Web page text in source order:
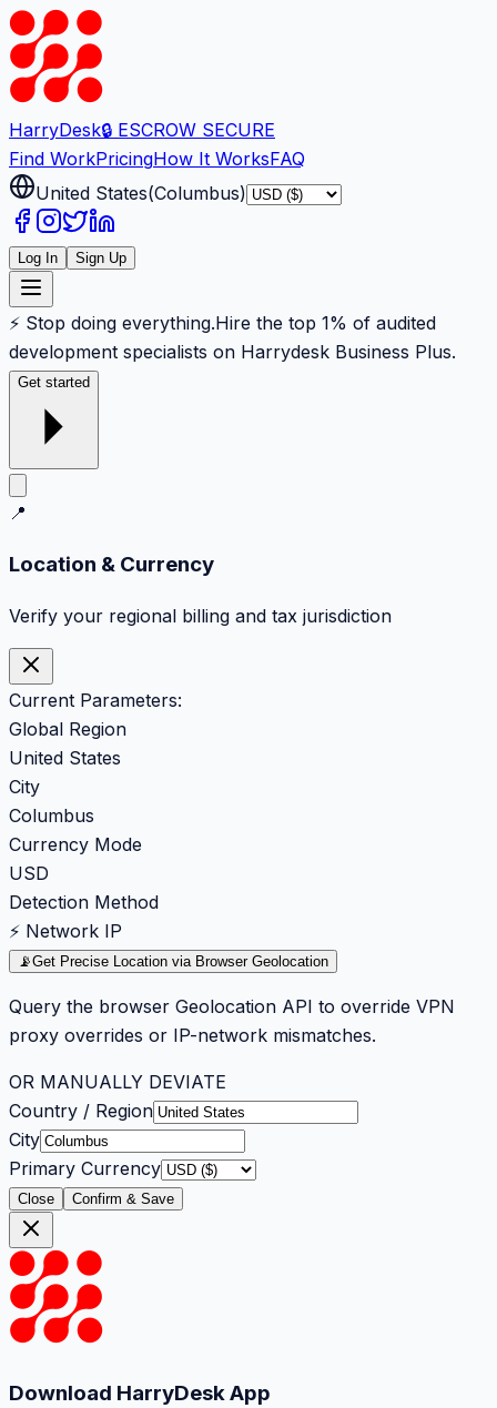
HarryDesk🔒 ESCROW SECURE
Find WorkPricingHow It WorksFAQ
United States(Columbus)
Log In Sign Up
⚡ Stop doing everything.Hire the top 1% of audited
development specialists on Harrydesk Business Plus.
Get started
📍
Location & Currency
Verify your regional billing and tax jurisdiction
Current Parameters:
Global Region
United States
City
Columbus
Currency Mode
USD
Detection Method
⚡ Network IP
📡Get Precise Location via Browser Geolocation
Query the browser Geolocation API to override VPN
proxy overrides or IP-network mismatches.
OR MANUALLY DEVIATE
Country / Region
City
Primary Currency
Close Confirm & Save
Download HarryDesk App